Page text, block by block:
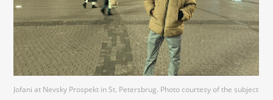
Jofani at Nevsky Prospekt in St. Petersbrug. Photo courtesy of the subject
Jofani at the Peter and Paul Fortress in St. Petersburg. Photo courtesy of